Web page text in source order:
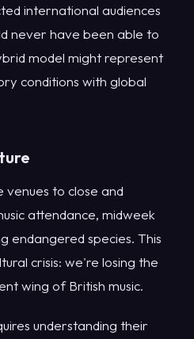
international audiences
never have been able to
model might represent
conditions with global
to close and
attendance, midweek
endangered species. This
crisis: we're losing the
wing of British music.
understanding their